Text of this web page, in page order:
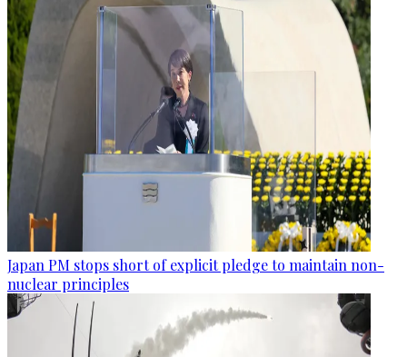
Japan PM stops short of explicit pledge to maintain non-
nuclear principles